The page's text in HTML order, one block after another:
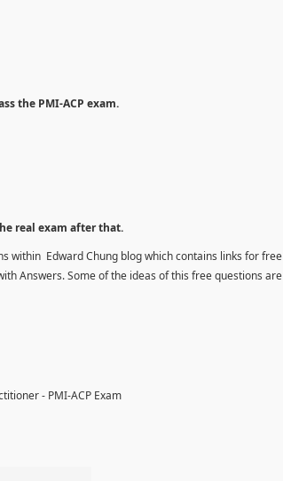
the PMI-ACP exam.
real exam after that.
within Edward Chung blog which contains links for free
Answers. Some of the ideas of this free questions are
- PMI-ACP Exam